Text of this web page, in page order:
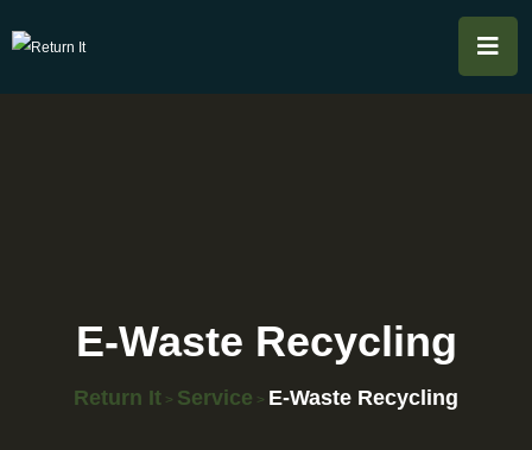
E-Waste Recycling
Return It > Service > E-Waste Recycling